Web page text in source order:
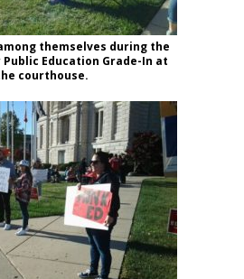
themselves during the
Education Grade-In at
courthouse.